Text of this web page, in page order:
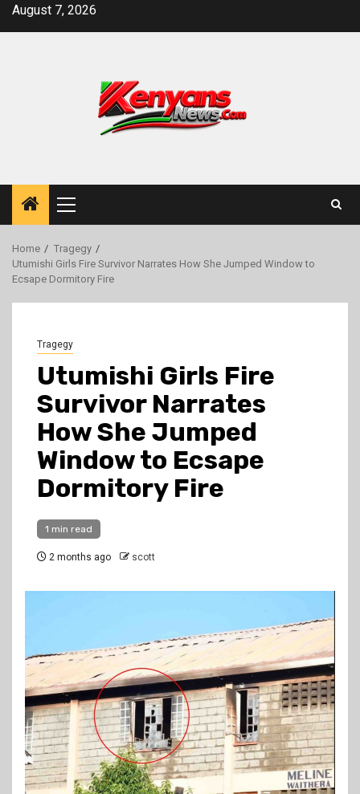
SkipAugust 7, 2026
Primary
Menu
Home
Tragegy
Utumishi Girls Fire Survivor Narrates How She Jumped Window to
Ecsape Dormitory Fire
Tragegy
Utumishi Girls Fire
Survivor Narrates
How She Jumped
Window to Ecsape
Dormitory Fire
1 min read
2 months ago scott